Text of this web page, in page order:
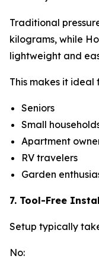
Traditional
kilograms, while
lightweight and
This makes it ideal
Seniors
Small
Apartment
RV travelers
Garden
7. Tool-Free
Setup typically
No: